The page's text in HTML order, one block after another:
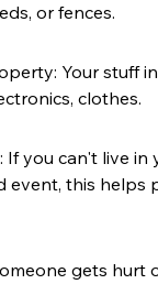
or fences.
Your stuff
clothes.
If you can't live in
event, this helps
gets